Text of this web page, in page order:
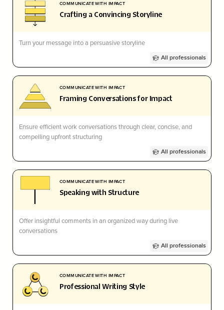
COMMUNICATE WITH IMPACT
Crafting a Convincing Storyline
Turn your message into a persuasive storyline
All professionals
COMMUNICATE WITH IMPACT
Framing Conversations for Impact
Ensure efficient work conversations through clear, concise, and
compelling upfront structuring
All professionals
COMMUNICATE WITH IMPACT
Speaking with Structure
Offer insightful comments in an organized way during live
conversations
All professionals
COMMUNICATE WITH IMPACT
Professional Writing Style